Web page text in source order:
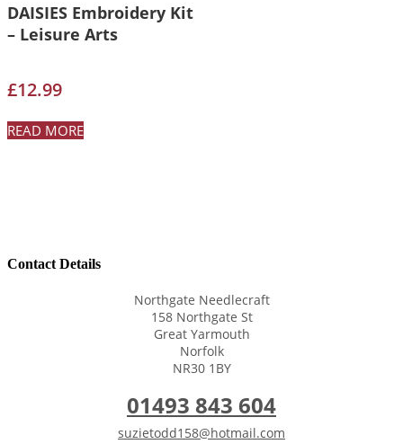
DAISIES Embroidery Kit
– Leisure Arts
£12.99
READ MORE
Contact Details
Northgate Needlecraft
158 Northgate St
Great Yarmouth
Norfolk
NR30 1BY
01493 843 604
suzietodd158@hotmail.com